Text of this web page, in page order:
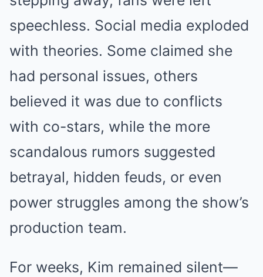
speechless. Social media exploded
with theories. Some claimed she
had personal issues, others
believed it was due to conflicts
with co-stars, while the more
scandalous rumors suggested
betrayal, hidden feuds, or even
power struggles among the show’s
production team.
For weeks, Kim remained silent—